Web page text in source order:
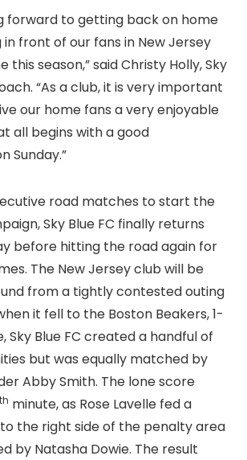
forward to getting back on home
in front of our fans in New Jersey
season,” said Christy Holly, Sky
“As a club, it is very important
our home fans a very enjoyable
all begins with a good
Sunday.”
road matches to start the
Sky Blue FC finally returns
before hitting the road again for
The New Jersey club will be
from a tightly contested outing
it fell to the Boston Beakers, 1-
Sky Blue FC created a handful of
but was equally matched by
Abby Smith. The lone score
th minute, as Rose Lavelle fed a
the right side of the penalty area
by Natasha Dowie. The result